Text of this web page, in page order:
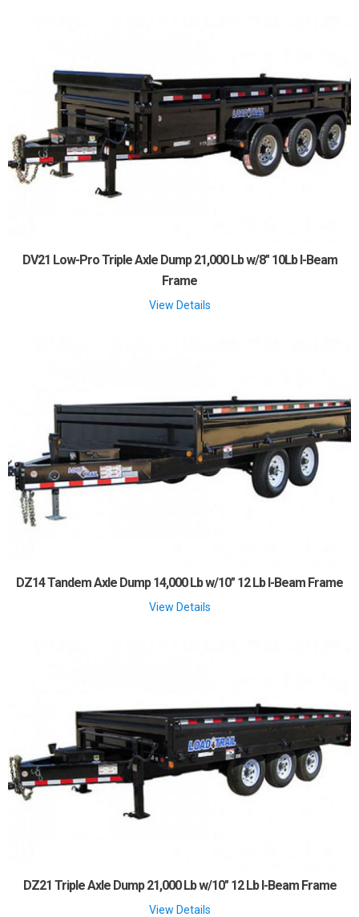
DV21 Low-Pro Triple Axle Dump 21,000 Lb w/8" 10Lb I-Beam
Frame
View Details
DZ14 Tandem Axle Dump 14,000 Lb w/10" 12 Lb I-Beam Frame
View Details
DZ21 Triple Axle Dump 21,000 Lb w/10" 12 Lb I-Beam Frame
View Details